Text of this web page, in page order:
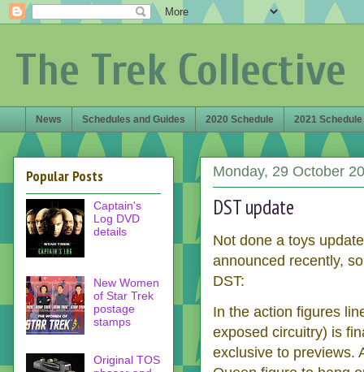
The Trek Collective
News Schedules and Guides 2020 Schedule 2021 Schedule
Monday, 29 October
DST update
Not done a toys
announced recently,
DST:
In the action figures
exposed circuitry) is
exclusive to previews.
Popular Posts
Captain's
Log DVD
details
New Women
of Star Trek
postage
stamps
Original TOS